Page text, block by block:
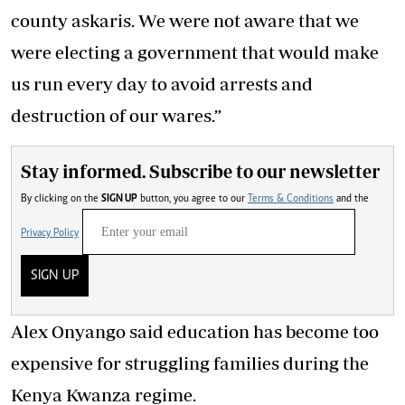
county askaris. We were not aware that we
were electing a government that would make
us run every day to avoid arrests and
destruction of our wares.”
Stay informed. Subscribe to our newsletter
By clicking on the SIGN UP button, you agree to our Terms & Conditions and the
Privacy Policy
SIGN UP
Alex Onyango said education has become too
expensive for struggling families during the
Kenya Kwanza regime.